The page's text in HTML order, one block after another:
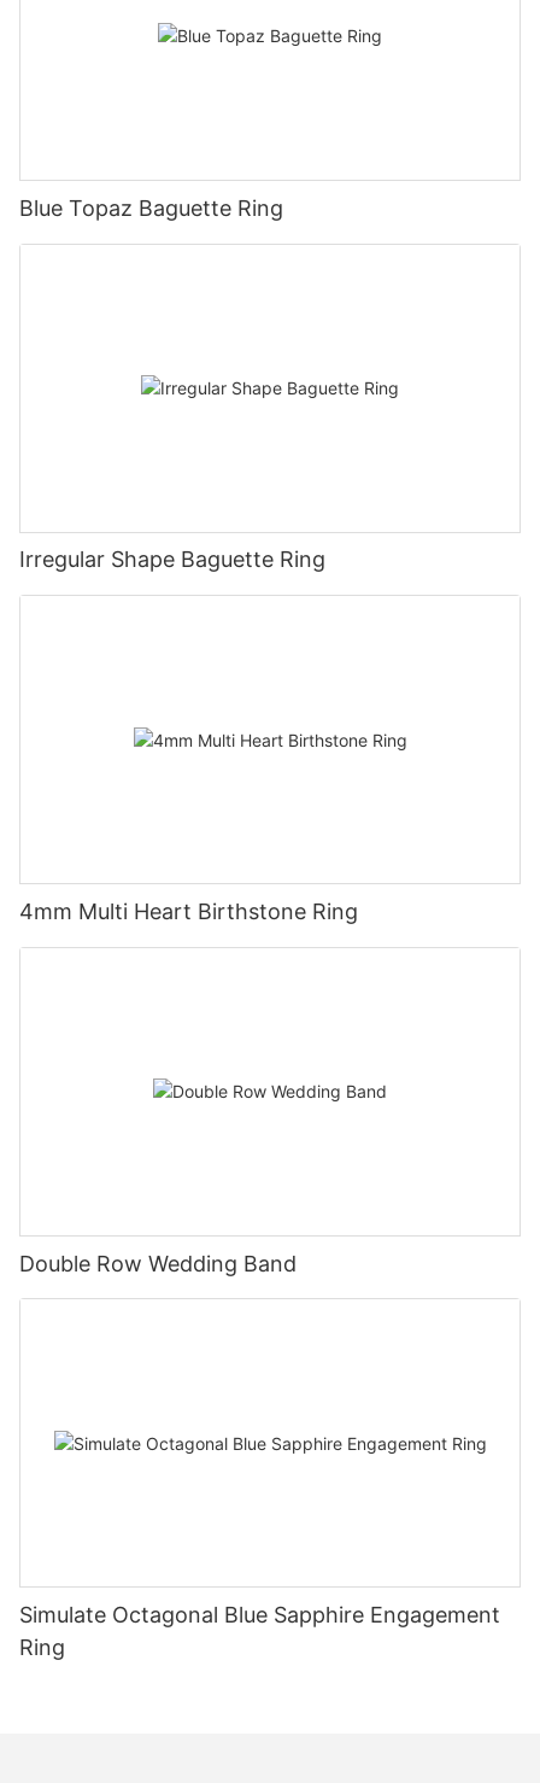
Blue Topaz Baguette Ring
Irregular Shape Baguette Ring
4mm Multi Heart Birthstone Ring
Double Row Wedding Band
Simulate Octagonal Blue Sapphire Engagement
Ring